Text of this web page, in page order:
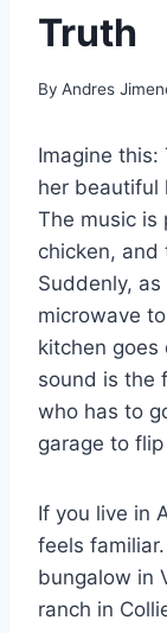
Truth
By Andres
Imagine this:
her beautiful
The music is
chicken, and
Suddenly,
microwave
kitchen goes
sound is the
who has to
garage to
If you live in
feels
bungalow in
ranch in